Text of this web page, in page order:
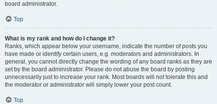
board administrator.
Top
What is my rank and how do I change it?
Ranks, which appear below your username, indicate the number of posts you
have made or identify certain users, e.g. moderators and administrators. In
general, you cannot directly change the wording of any board ranks as they are
set by the board administrator. Please do not abuse the board by posting
unnecessarily just to increase your rank. Most boards will not tolerate this and
the moderator or administrator will simply lower your post count.
Top